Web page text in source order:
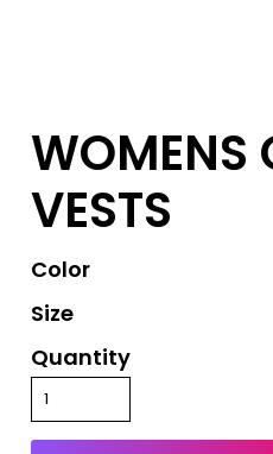
WOMENS
VESTS
Color
Size
Quantity